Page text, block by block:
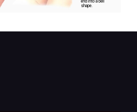
shape.